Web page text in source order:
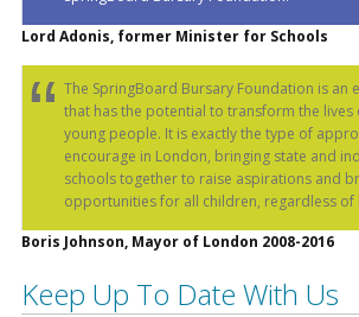
Lord Adonis, former Minister for Schools
The SpringBoard Bursary Foundation is an
that has the potential to transform the
young people. It is exactly the type of
encourage in London, bringing state and
schools together to raise aspirations and
opportunities for all children, regardless of
Boris Johnson, Mayor of London 2008-2016
Keep Up To Date With Us